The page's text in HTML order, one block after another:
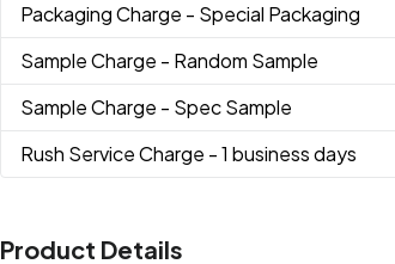
Packaging Charge - Special Packaging
Sample Charge - Random Sample
Sample Charge - Spec Sample
Rush Service Charge - 1 business days
Product Details